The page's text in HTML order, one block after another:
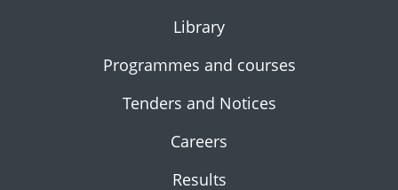
Library
Programmes and courses
Tenders and Notices
Careers
Results